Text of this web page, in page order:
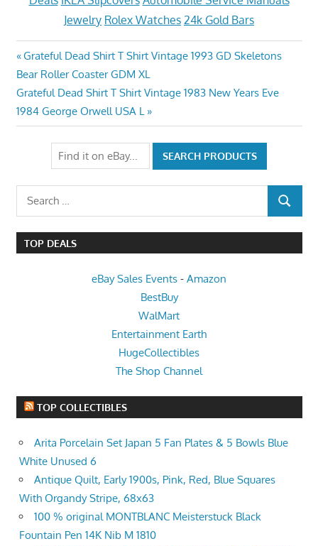
Jewelry Rolex Watches 24k Gold Bars
Post
navigation
Previous
Post:
Grateful Dead Shirt T Shirt Vintage 1993 GD Skeletons
Bear Roller Coaster GDM XL
Next
Post:
Grateful Dead Shirt T Shirt Vintage 1983 New Years Eve
1984 George Orwell USA L
Search
SEARCH
TOP DEALS
eBay Sales Events - Amazon
BestBuy
WalMart
Entertainment Earth
HugeCollectibles
The Shop Channel
TOP COLLECTIBLES
Arita Porcelain Set Japan 5 Fan Plates & 5 Bowls Blue
White Unused 6
Antique Quilt, Early 1900s, Pink, Red, Blue Squares
With Organdy Stripe, 68x63
100 % original MONTBLANC Meisterstuck Black
Fountain Pen 14K Nib M 1810